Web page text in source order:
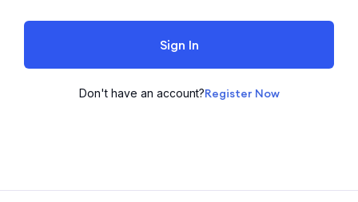
Sign In
Don't have an account?Register Now